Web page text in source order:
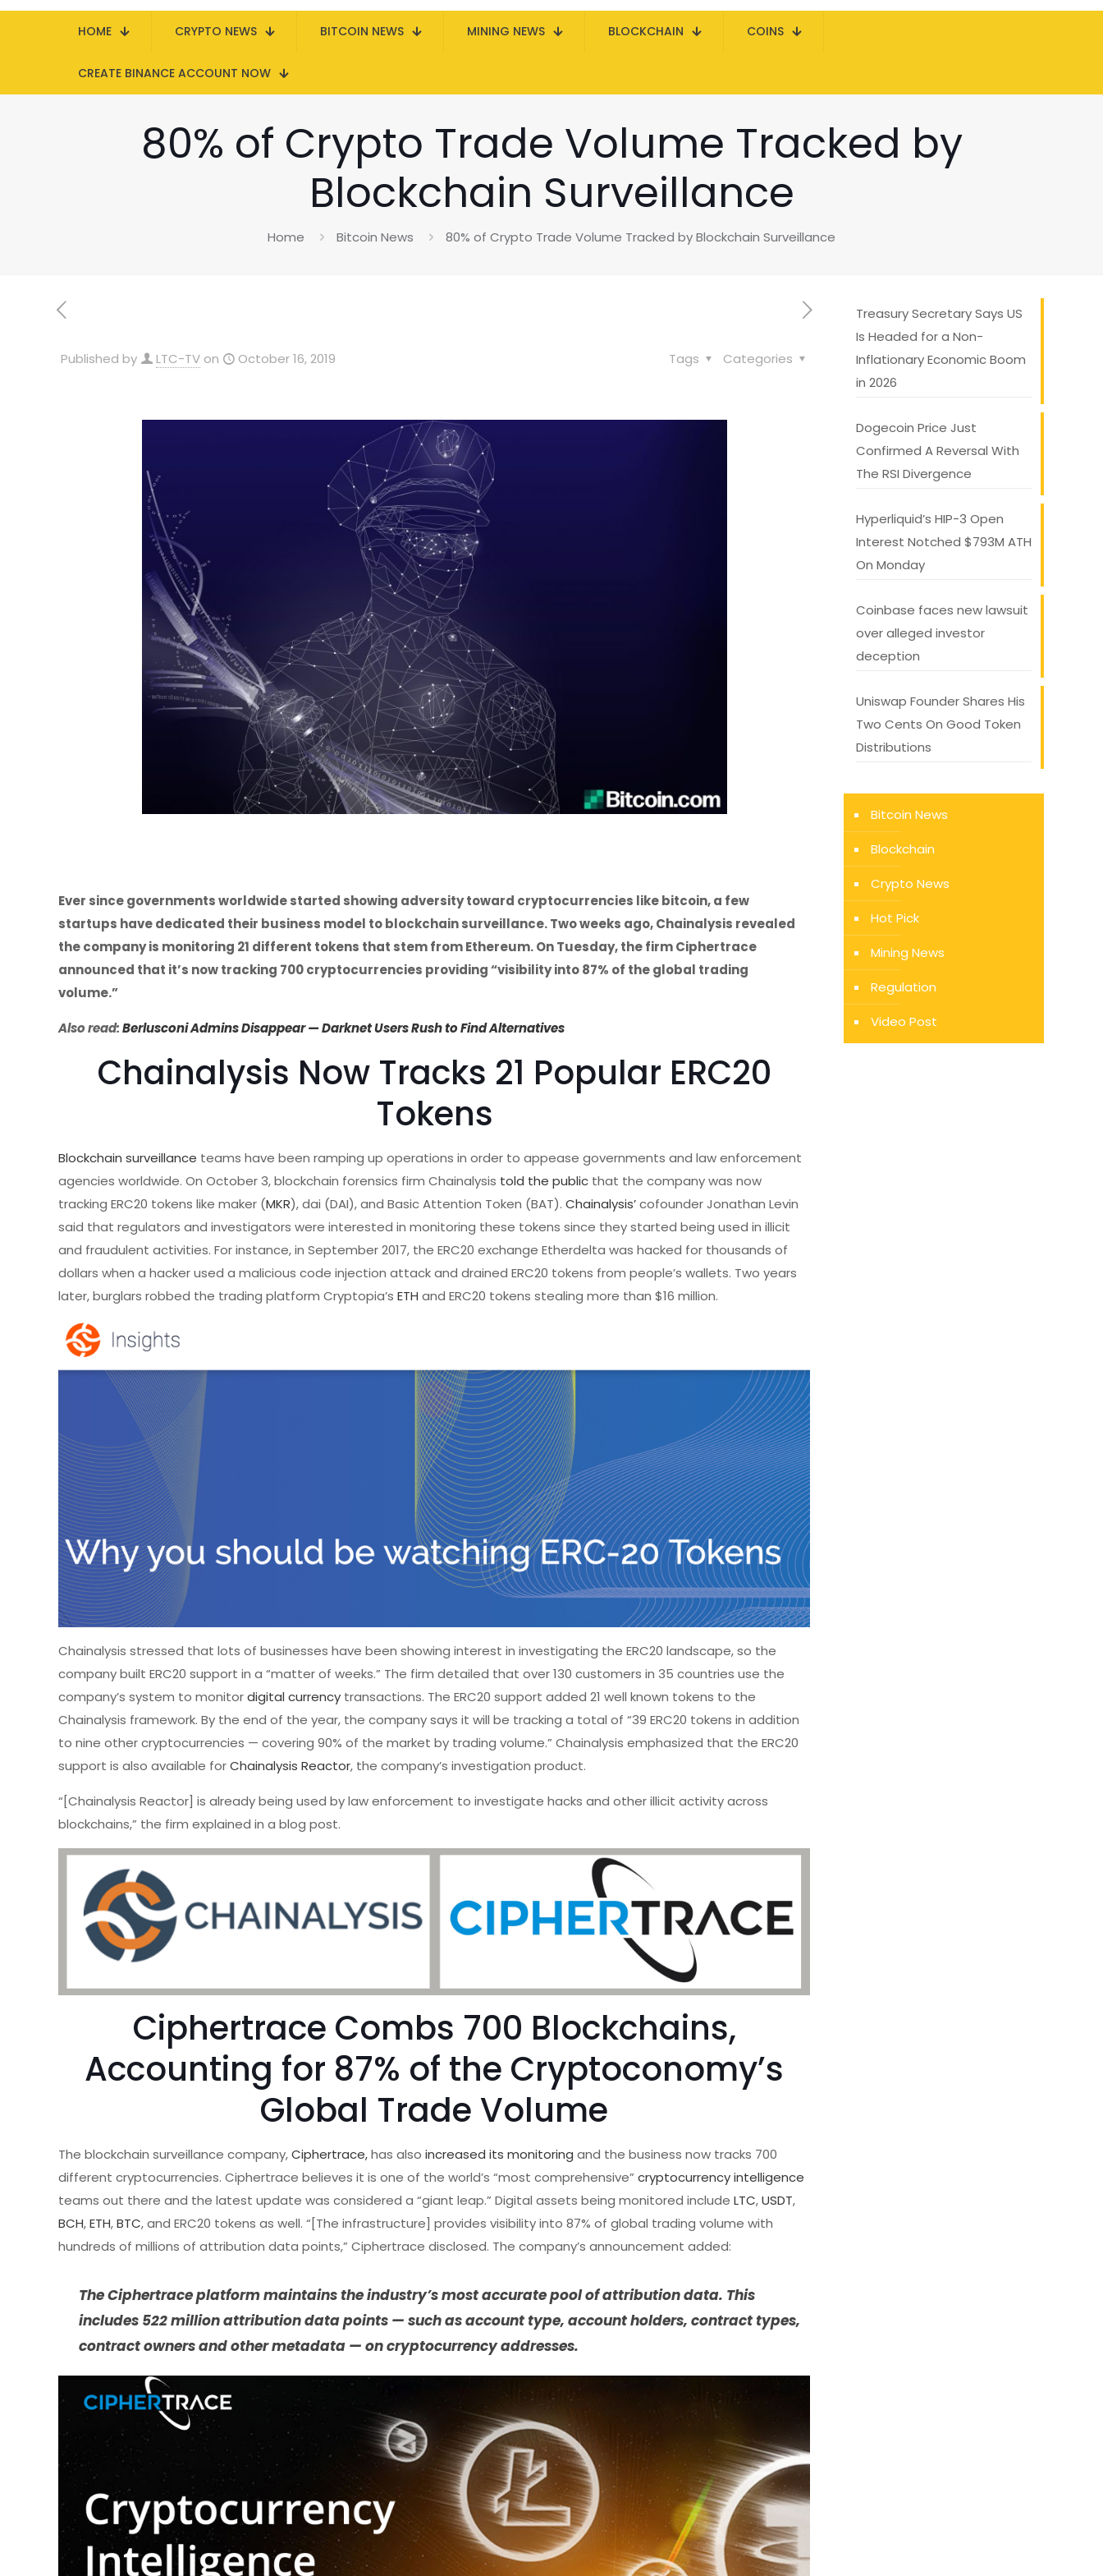
HOME CRYPTO NEWS BITCOIN NEWS MINING NEWS BLOCKCHAIN COINS
CREATE BINANCE ACCOUNT NOW
80% of Crypto Trade Volume Tracked by
Blockchain Surveillance
Home Bitcoin News 80% of Crypto Trade Volume Tracked by Blockchain Surveillance
Published by LTC-TV on October 16, 2019 Categories
Tags
Ever since governments worldwide started showing adversity toward cryptocurrencies like bitcoin, a few
startups have dedicated their business model to blockchain surveillance. Two weeks ago, Chainalysis revealed
the company is monitoring 21 different tokens that stem from Ethereum. On Tuesday, the firm Ciphertrace
announced that it’s now tracking 700 cryptocurrencies providing “visibility into 87% of the global trading
volume.”
Also read:Berlusconi Admins Disappear — Darknet Users Rush to Find Alternatives
Chainalysis Now Tracks 21 Popular ERC20
Tokens
Blockchain surveillance teams have been ramping up operations in order to appease governments and law enforcement
agencies worldwide. On October 3, blockchain forensics firm Chainalysis told the public that the company was now
tracking ERC20 tokens like maker (MKR), dai (DAI), and Basic Attention Token (BAT).Chainalysis’cofounder Jonathan Levin
said that regulators and investigators were interested in monitoring these tokens since they started being used in illicit
and fraudulent activities. For instance, in September 2017, the ERC20 exchange Etherdelta was hacked for thousands of
dollars when a hacker used a malicious code injection attack and drained ERC20 tokens from people’s wallets. Two years
later, burglars robbed the trading platform Cryptopia’sETH and ERC20 tokens stealing more than $16 million.
Chainalysis stressed that lots of businesses have been showing interest in investigating the ERC20 landscape, so the
company built ERC20 support in a “matter of weeks.” The firm detailed that over 130 customers in 35 countries use the
company’s system to monitordigital currency transactions. The ERC20 support added 21 well known tokens to the
Chainalysis framework. By the end of the year, the company says it will be tracking a total of “39 ERC20 tokens in addition
to nine other cryptocurrencies — covering 90% of the market by trading volume.” Chainalysis emphasized that the ERC20
support is also available forChainalysis Reactor, the company’s investigation product.
“[Chainalysis Reactor] is already being used by law enforcement to investigate hacks and other illicit activity across
blockchains,” the firm explained in a blog post.
Ciphertrace Combs 700 Blockchains,
Accounting for 87% of the Cryptoconomy’s
Global Trade Volume
The blockchain surveillance company,Ciphertrace,has alsoincreased its monitoring and the business now tracks 700
different cryptocurrencies. Ciphertrace believes it is one of the world’s “most comprehensive”cryptocurrency intelligence
teams out there and the latest update was considered a “giant leap.” Digital assets being monitored includeLTC,USDT,
BCH,ETH,BTC, and ERC20 tokens as well. “[The infrastructure] provides visibility into 87% of global trading volume with
hundreds of millions of attribution data points,” Ciphertrace disclosed. The company’s announcement added:
The Ciphertrace platform maintains the industry’s most accurate pool of attribution data. This
includes 522 million attribution data points — such as account type, account holders, contract types,
contract owners and other metadata — on cryptocurrency addresses.
Treasury Secretary Says US
Is Headed for a Non-
Inflationary Economic Boom
in 2026
Dogecoin Price Just
Confirmed A Reversal With
The RSI Divergence
Hyperliquid’s HIP-3 Open
Interest Notched $793M ATH
On Monday
Coinbase faces new lawsuit
over alleged investor
deception
Uniswap Founder Shares His
Two Cents On Good Token
Distributions
Bitcoin News
Blockchain
Crypto News
Hot Pick
Mining News
Regulation
Video Post